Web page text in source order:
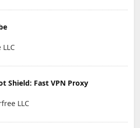
LLC
Shield: Fast VPN Proxy
LLC